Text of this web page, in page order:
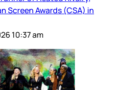
Screen Awards (CSA) in
10:37 am